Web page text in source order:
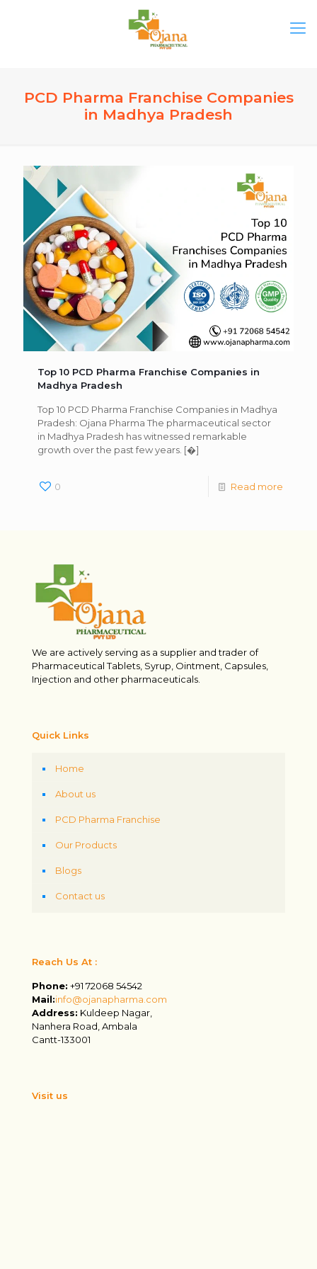
PCD Pharma Franchise Companies
in Madhya Pradesh
Top 10 PCD Pharma Franchise Companies in
Madhya Pradesh
Top 10 PCD Pharma Franchise Companies in Madhya
Pradesh: Ojana Pharma The pharmaceutical sector
in Madhya Pradesh has witnessed remarkable
growth over the past few years. [�]
0 Read more
We are actively serving as a supplier and trader of
Pharmaceutical Tablets, Syrup, Ointment, Capsules,
Injection and other pharmaceuticals.
Quick Links
Home
About us
PCD Pharma Franchise
Our Products
Blogs
Contact us
Reach Us At :
Phone: +91 72068 54542
Mail:info@ojanapharma.com
Address: Kuldeep Nagar,
Nanhera Road, Ambala
Cantt-133001
Visit us